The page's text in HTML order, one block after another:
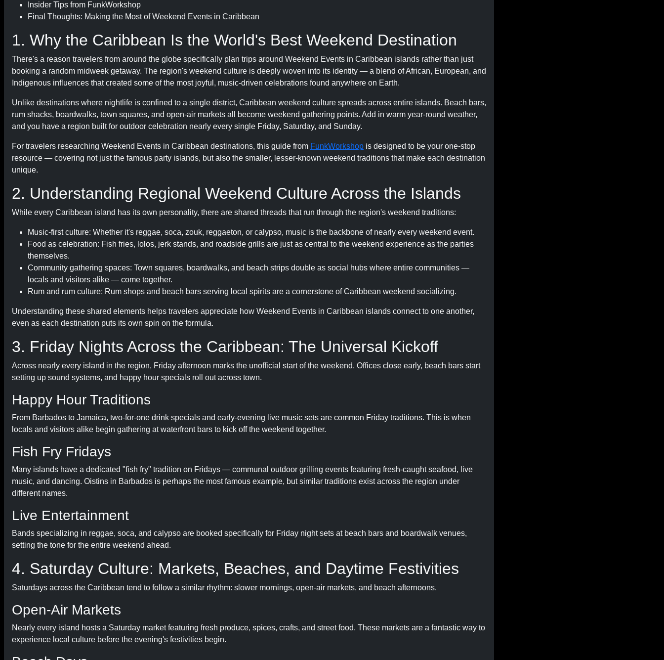
Insider Tips from FunkWorkshop
Final Thoughts: Making the Most of Weekend Events in Caribbean
1. Why the Caribbean Is the World's Best Weekend Destination
There's a reason travelers from around the globe specifically plan trips around Weekend Events in Caribbean islands rather than just
booking a random midweek getaway. The region's weekend culture is deeply woven into its identity — a blend of African, European, and
Indigenous influences that created some of the most joyful, music-driven celebrations found anywhere on Earth.
Unlike destinations where nightlife is confined to a single district, Caribbean weekend culture spreads across entire islands. Beach bars,
rum shacks, boardwalks, town squares, and open-air markets all become weekend gathering points. Add in warm year-round weather,
and you have a region built for outdoor celebration nearly every single Friday, Saturday, and Sunday.
For travelers researching Weekend Events in Caribbean destinations, this guide from FunkWorkshop is designed to be your one-stop
resource — covering not just the famous party islands, but also the smaller, lesser-known weekend traditions that make each destination
unique.
2. Understanding Regional Weekend Culture Across the Islands
While every Caribbean island has its own personality, there are shared threads that run through the region's weekend traditions:
Music-first culture: Whether it's reggae, soca, zouk, reggaeton, or calypso, music is the backbone of nearly every weekend event.
Food as celebration: Fish fries, lolos, jerk stands, and roadside grills are just as central to the weekend experience as the parties
themselves.
Community gathering spaces: Town squares, boardwalks, and beach strips double as social hubs where entire communities —
locals and visitors alike — come together.
Rum and rum culture: Rum shops and beach bars serving local spirits are a cornerstone of Caribbean weekend socializing.
Understanding these shared elements helps travelers appreciate how Weekend Events in Caribbean islands connect to one another,
even as each destination puts its own spin on the formula.
3. Friday Nights Across the Caribbean: The Universal Kickoff
Across nearly every island in the region, Friday afternoon marks the unofficial start of the weekend. Offices close early, beach bars start
setting up sound systems, and happy hour specials roll out across town.
Happy Hour Traditions
From Barbados to Jamaica, two-for-one drink specials and early-evening live music sets are common Friday traditions. This is when
locals and visitors alike begin gathering at waterfront bars to kick off the weekend together.
Fish Fry Fridays
Many islands have a dedicated "fish fry" tradition on Fridays — communal outdoor grilling events featuring fresh-caught seafood, live
music, and dancing. Oistins in Barbados is perhaps the most famous example, but similar traditions exist across the region under
different names.
Live Entertainment
Bands specializing in reggae, soca, and calypso are booked specifically for Friday night sets at beach bars and boardwalk venues,
setting the tone for the entire weekend ahead.
4. Saturday Culture: Markets, Beaches, and Daytime Festivities
Saturdays across the Caribbean tend to follow a similar rhythm: slower mornings, open-air markets, and beach afternoons.
Open-Air Markets
Nearly every island hosts a Saturday market featuring fresh produce, spices, crafts, and street food. These markets are a fantastic way to
experience local culture before the evening's festivities begin.